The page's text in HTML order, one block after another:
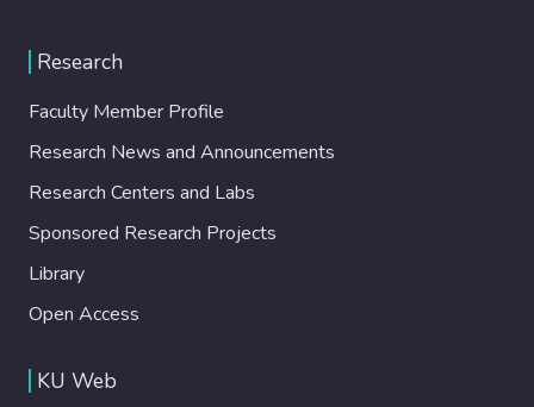
Research
Faculty Member Profile
Research News and Announcements
Research Centers and Labs
Sponsored Research Projects
Library
Open Access
KU Web